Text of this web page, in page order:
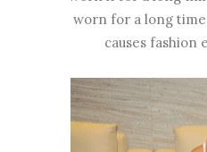
worn for a long
causes fashion